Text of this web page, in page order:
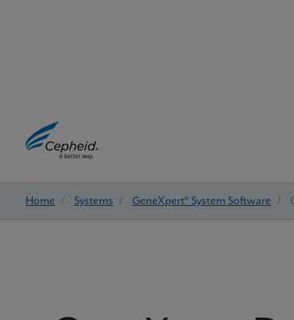
Home / Systems / GeneXpert® System Software /